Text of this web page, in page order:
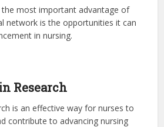
the most important advantage of
network is the opportunities it can
in nursing.
Research
is an effective way for nurses to
contribute to advancing nursing